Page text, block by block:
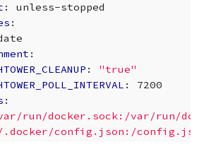
:
unless-stopped
:
:
:
"true"
:
7200
:
run/docker.sock:/var/run/
.docker/config.json:/config.json"